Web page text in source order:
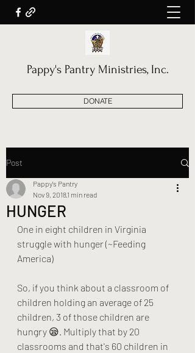
Pappy's Pantry Ministries, Inc.
DONATE
Post
HUNGER
Pappy's Pantry
Nov 9, 20181 min read
One in eight children in Virginia
struggle with hunger (~Feeding
America)
So, if you think about a classroom of
children holding an average of 25
children, 3 of those children are
hungry 😪. Multiply that by 20
classrooms and that's 60 children in